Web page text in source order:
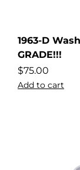
1963-D
GRADE!!!
$75.00
Add to cart